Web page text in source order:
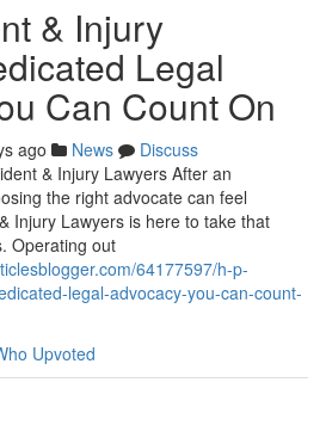
& Injury
Legal
Can Count On
ago News
Discuss
& Injury Lawyers After an
the right advocate can feel
Injury Lawyers is here to take that
Operating out
64177597/h-p-
legal-advocacy-you-can-count-
Upvoted